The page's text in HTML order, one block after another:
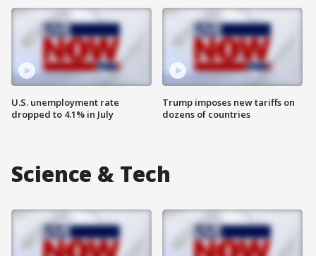
U.S. unemployment rate
dropped to 4.1% in July
Trump imposes new tariffs on
dozens of countries
Science & Tech